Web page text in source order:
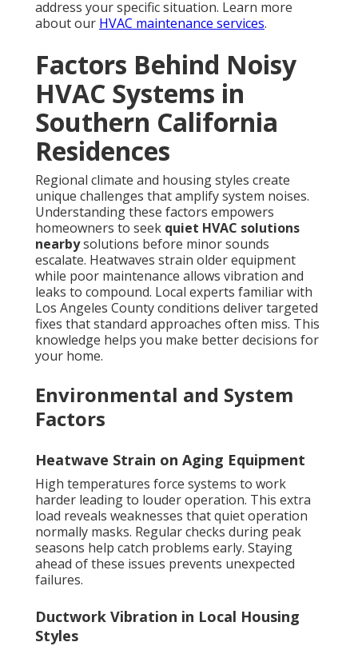
address your specific situation. Learn more
about our HVAC maintenance services.
Factors Behind Noisy
HVAC Systems in
Southern California
Residences
Regional climate and housing styles create
unique challenges that amplify system noises.
Understanding these factors empowers
homeowners to seek quiet HVAC solutions
nearbysolutions before minor sounds
escalate. Heatwaves strain older equipment
while poor maintenance allows vibration and
leaks to compound. Local experts familiar with
Los Angeles County conditions deliver targeted
fixes that standard approaches often miss. This
knowledge helps you make better decisions for
your home.
Environmental and System
Factors
Heatwave Strain on Aging Equipment
High temperatures force systems to work
harder leading to louder operation. This extra
load reveals weaknesses that quiet operation
normally masks. Regular checks during peak
seasons help catch problems early. Staying
ahead of these issues prevents unexpected
failures.
Ductwork Vibration in Local Housing
Styles